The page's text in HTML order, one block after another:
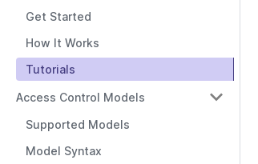
Get Started
How It Works
Tutorials
Access Control Models
Supported Models
Model Syntax